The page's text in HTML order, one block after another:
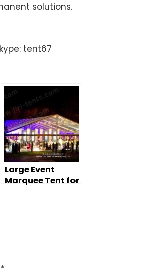
solutions.
tent67
Large Event
Marquee Tent for
*